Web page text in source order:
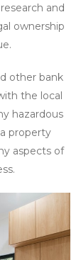
and
ownership
other bank
the local
hazardous
property
aspects of